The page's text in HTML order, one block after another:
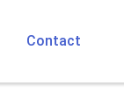
Contact